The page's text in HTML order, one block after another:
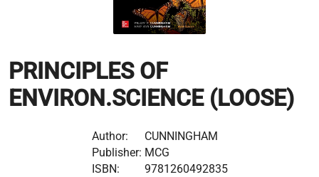
PRINCIPLES OF
ENVIRON.SCIENCE (LOOSE)
Author:
CUNNINGHAM
Publisher: MCG
ISBN:
9781260492835